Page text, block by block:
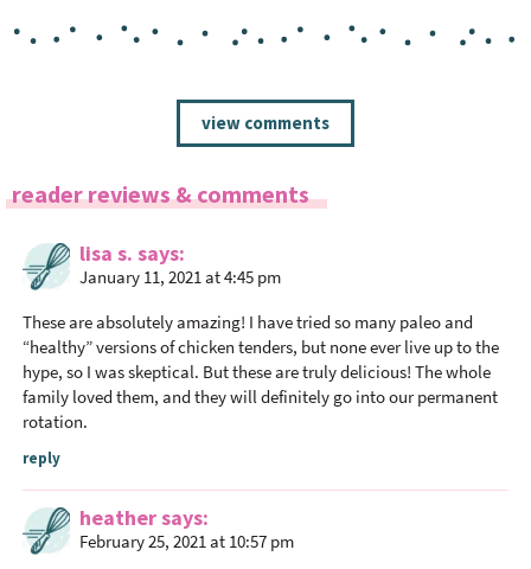
d
n
view comments
reader reviews & comments
lisa s. says
January 11, 2021 at 4:45 pm
These are absolutely amazing! I have tried so many paleo and
“healthy” versions of chicken tenders, but none ever live up to the
hype, so I was skeptical. But these are truly delicious! The whole
family loved them, and they will definitely go into our permanent
rotation.
reply
heathersays
February 25, 2021 at 10:57 pm